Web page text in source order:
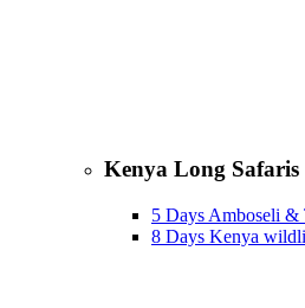
Kenya Long Safaris
5 Days Amboseli &
8 Days Kenya